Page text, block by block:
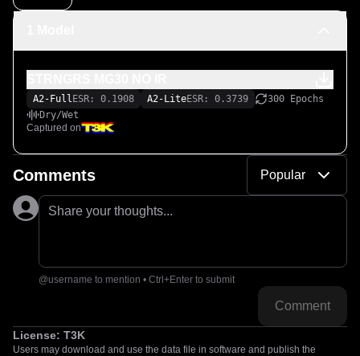
A2-Full ESR: 0.1908 A2-LiteESR: 0.3739
300 Epochs
Dry/Wet
Captured on
Comments Popular
Share your thoughts...
@username to mention • Ctrl+Enter to submit
Comment
License: T3K
Users may download and use the data file in software and publish the